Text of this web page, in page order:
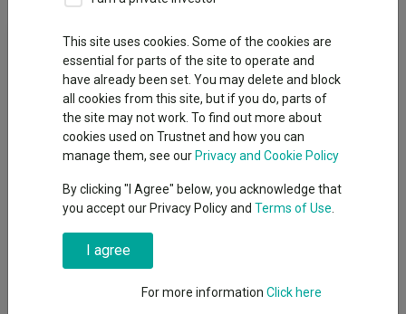
Fund Objective
The Fund aims to increase the value of your investment over a
period of 5 years or more. The Fund will invest at least 70% in
equities (and their related securities) of UK companies (those
domiciled, incorporated or having significant business in the
UK). The Fund may also invest a proportion of its assets in
global companies listed in the UK. It aims to hold a concentrated
portfolio of less than 50 securities. The Investment Manager
long-term earnings potential. The Investment Manager is not
restricted in terms of size or industry. The Fund is actively
also invest in other transferable securities, collective
This site uses cookies. Some of the cookies are
essential for parts of the site to operate and
have already been set. You may delete and block
all cookies from this site, but if you do, parts of
the site may not work. To find out more about
cookies used on Trustnet and how you can
manage them, see our Privacy and Cookie Policy
By clicking "I Agree" below, you acknowledge that
you accept our Privacy Policy and Terms of Use
I agree
For more information Click here